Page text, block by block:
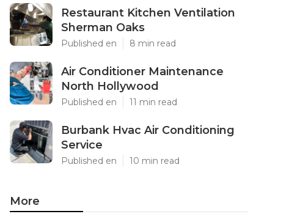
Restaurant Kitchen Ventilation
Sherman Oaks
Published en 8 min read
Air Conditioner Maintenance
North Hollywood
Published en 11 min read
Burbank Hvac Air Conditioning
Service
Published en 10 min read
More